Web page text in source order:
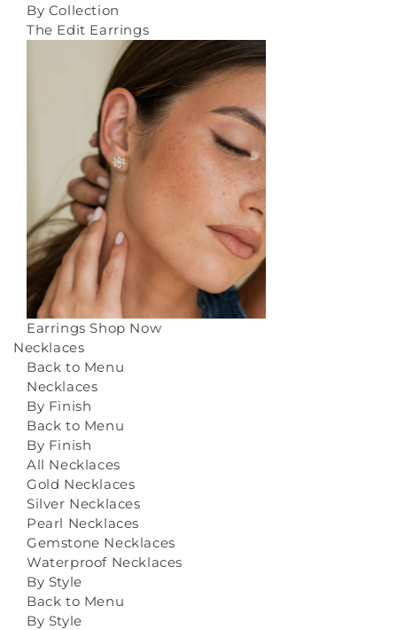
By Collection
The Edit Earrings
Earrings Shop Now
Necklaces
Back to Menu
Necklaces
By Finish
Back to Menu
By Finish
All Necklaces
Gold Necklaces
Silver Necklaces
Pearl Necklaces
Gemstone Necklaces
Waterproof Necklaces
By Style
Back to Menu
By Style